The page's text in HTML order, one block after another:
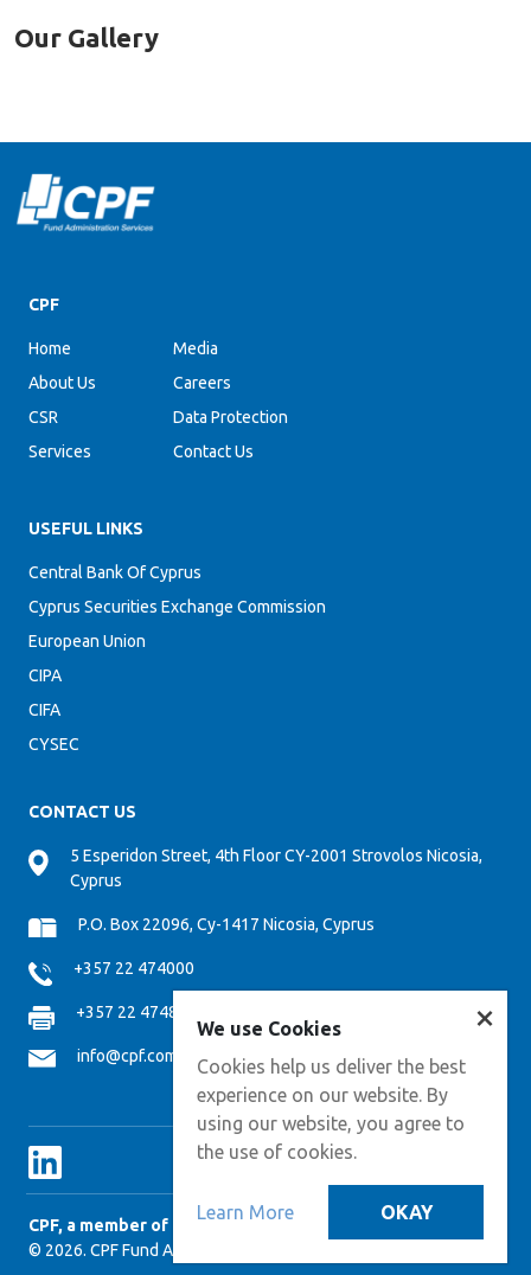
We use Cookies
Cookies help us deliver the best
experience on our website. By
using our website, you agree to
the use of cookies.
Learn More OKAY
×
Our Gallery
CPF
Home
About Us
CSR
Services
Media
Careers
Data Protection
Contact Us
USEFUL LINKS
Central Bank Of Cyprus
Cyprus Securities Exchange Commission
European Union
CIPA
CIFA
CYSEC
CONTACT US
5 Esperidon Street, 4th Floor CY-2001 Strovolos Nicosia,
Cyprus
P.O. Box 22096, Cy-1417 Nicosia, Cyprus
+357 22 474000
+357 22 474808
info@cpf.com.cy
CPF, a member of CPM GROUP
© 2026. CPF Fund Administration Services. All Right Reserved.